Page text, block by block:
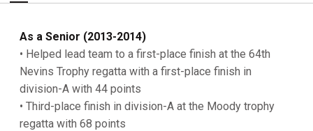
As a Senior (2013-2014)
• Helped lead team to a first-place finish at the 64th
Nevins Trophy regatta with a first-place finish in
division-A with 44 points
• Third-place finish in division-A at the Moody trophy
regatta with 68 points